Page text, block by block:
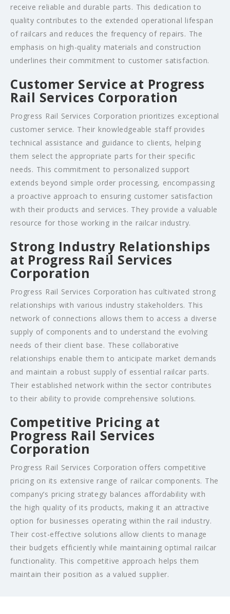
receive reliable and durable parts. This dedication to
quality contributes to the extended operational lifespan
of railcars and reduces the frequency of repairs. The
emphasis on high-quality materials and construction
underlines their commitment to customer satisfaction.
Customer Service at Progress
Rail Services Corporation
Progress Rail Services Corporation prioritizes exceptional
customer service. Their knowledgeable staff provides
technical assistance and guidance to clients, helping
them select the appropriate parts for their specific
needs. This commitment to personalized support
extends beyond simple order processing, encompassing
a proactive approach to ensuring customer satisfaction
with their products and services. They provide a valuable
resource for those working in the railcar industry.
Strong Industry Relationships
at Progress Rail Services
Corporation
Progress Rail Services Corporation has cultivated strong
relationships with various industry stakeholders. This
network of connections allows them to access a diverse
supply of components and to understand the evolving
needs of their client base. These collaborative
relationships enable them to anticipate market demands
and maintain a robust supply of essential railcar parts.
Their established network within the sector contributes
to their ability to provide comprehensive solutions.
Competitive Pricing at
Progress Rail Services
Corporation
Progress Rail Services Corporation offers competitive
pricing on its extensive range of railcar components. The
company’s pricing strategy balances affordability with
the high quality of its products, making it an attractive
option for businesses operating within the rail industry.
Their cost-effective solutions allow clients to manage
their budgets efficiently while maintaining optimal railcar
functionality. This competitive approach helps them
maintain their position as a valued supplier.